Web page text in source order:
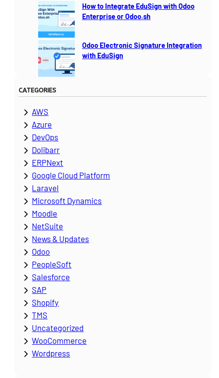
How to Integrate EduSign with Odoo
Enterprise or Odoo.sh
Odoo Electronic Signature Integration
with EduSign
CATEGORIES
AWS
Azure
DevOps
Dolibarr
ERPNext
Google Cloud Platform
Laravel
Microsoft Dynamics
Moodle
NetSuite
News & Updates
Odoo
PeopleSoft
Salesforce
SAP
Shopify
TMS
Uncategorized
WooCommerce
Wordpress